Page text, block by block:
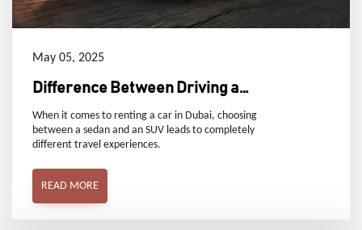
May 05, 2025
Difference Between Driving a
Sedan and an SUV
When it comes to renting a car in Dubai, choosing
between a sedan and an SUV leads to completely
different travel experiences.
READ MORE